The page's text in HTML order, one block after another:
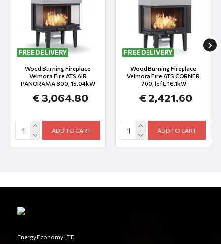
FREE DELIVERY
Wood Burning Fireplace
Velmora Fire ATS AIR
PANORAMA 800, 16.04kW
€ 3,064.80
ADD TO CART
FREE DELIVERY
Wood Burning Fireplace
Velmora Fire ATS CORNER
700, left, 16.1kW
€ 2,421.60
ADD TO CART
Energy Economy LTD